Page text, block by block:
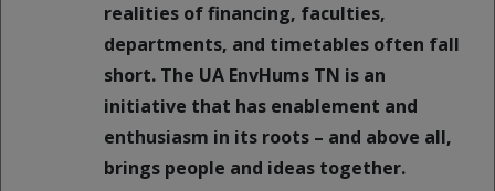
realities of financing, faculties,
departments, and timetables often fall
short. The UA EnvHums TN is an
initiative that has enablement and
enthusiasm in its roots – and above all,
brings people and ideas together.